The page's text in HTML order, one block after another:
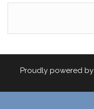
Proudly powered by